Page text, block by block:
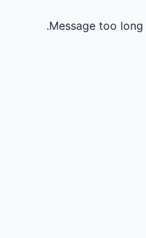
Message too long